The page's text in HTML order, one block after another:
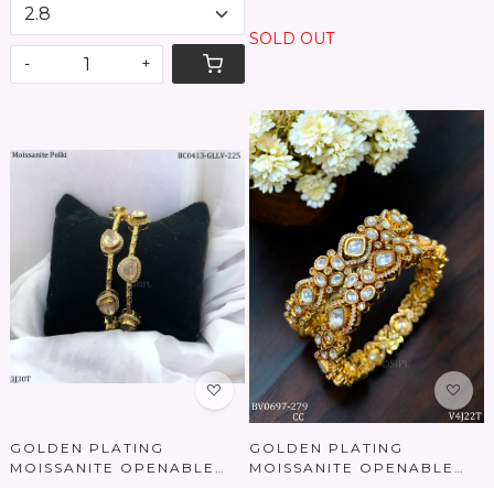
- +
SOLD OUT
Loading...
GOLDEN PLATING
MOISSANITE OPENABLE
Loading...
GOLDEN PLATING
MOISSANITE OPENABLE